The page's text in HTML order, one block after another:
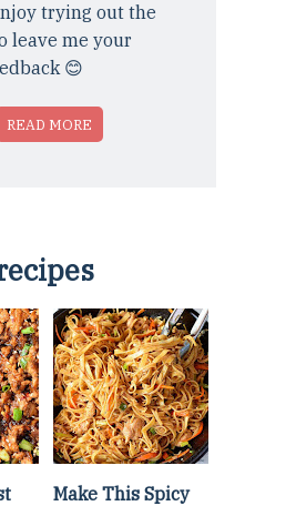
trying out the
leave me your
😊
READ MORE
Make This Spicy